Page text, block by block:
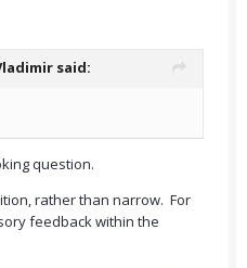
said:
question.
rather than narrow. For
feedback within the